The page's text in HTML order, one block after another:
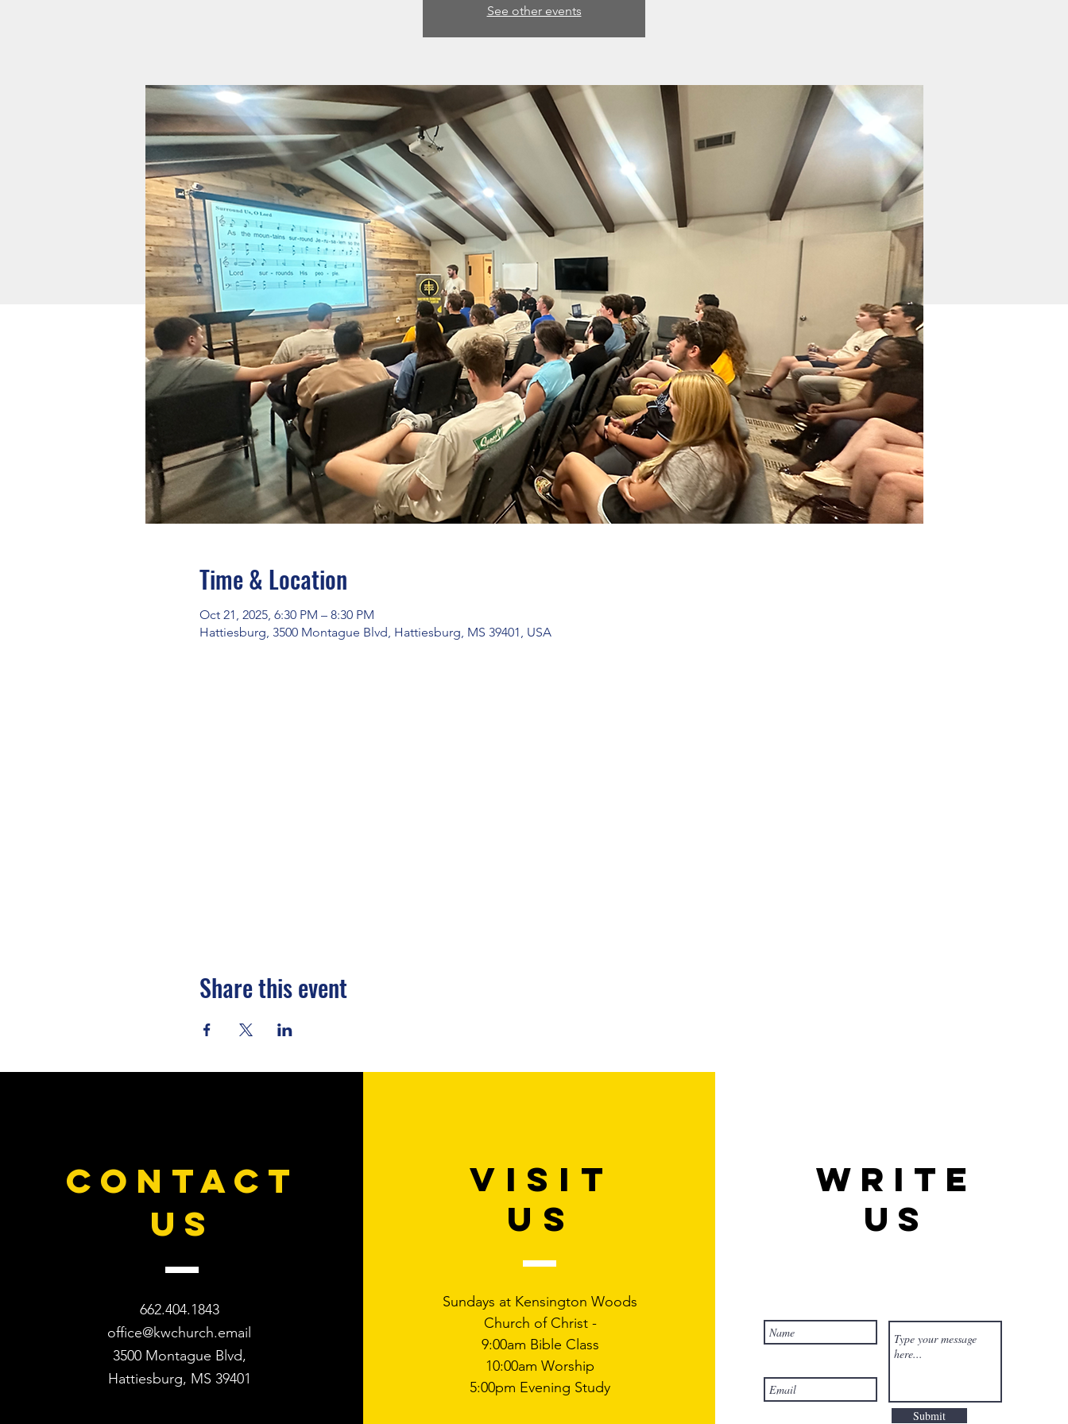
See other events
Time & Location
Oct 21, 2025, 6:30 PM – 8:30 PM
Hattiesburg, 3500 Montague Blvd, Hattiesburg, MS 39401, USA
Share this event
CONTACT
US
662.404.1843
office@kwchurch.email
3500 Montague Blvd,
Hattiesburg, MS 39401​
VISIT
US
Sundays at Kensington Woods
Church of Christ -
9:00am Bible Class
10:00am Worship
5:00pm Evening Study
Write
us
Submit